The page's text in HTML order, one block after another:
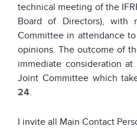
technical meeting of the
Board of Directors), with
Committee in attendance
opinions. The outcome of
immediate consideration
Joint Committee which
24.
I invite all Main Contact